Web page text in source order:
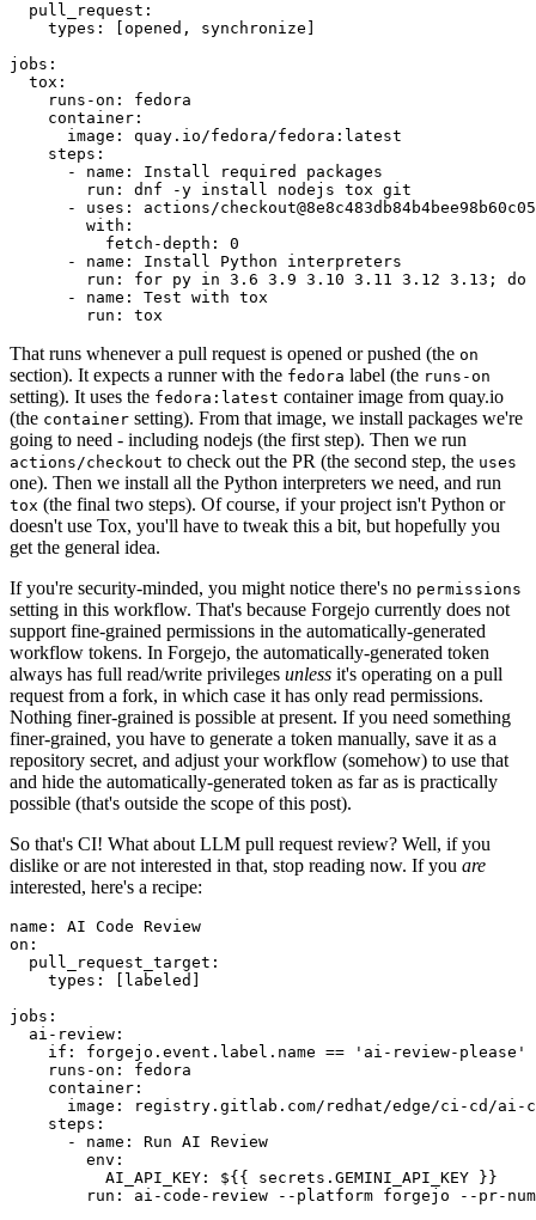
pull_request :
types : [opened , synchronize ]
jobs :
tox :
runs-on :
fedora
container :
image :
quay.io/fedora/fedora:latest
steps :
-
name :
Install required packages
run :
dnf -y install nodejs tox git
-
uses :
actions/
with :
fetch-depth :
0
-
name :
Install Python interpreters
run :
for py in 3.6 3.9 3.10 3.11 3.12 3.13; do
-
name :
Test with tox
run : tox
That runs whenever a pull request is opened or pushed (the on
section). It expects a runner with the fedora label (the runs-on
setting). It uses the fedora:latest container image from quay.io
(the container setting). From that image, we install packages we're
going to need - including nodejs (the first step). Then we run
actions/checkout to check out the PR (the second step, the uses
one). Then we install all the Python interpreters we need, and run
tox (the final two steps). Of course, if your project isn't Python or
doesn't use Tox, you'll have to tweak this a bit, but hopefully you
get the general idea.
If you're security-minded, you might notice there's no permissions
setting in this workflow. That's because Forgejo currently does not
support fine-grained permissions in the automatically-generated
workflow tokens. In Forgejo, the automatically-generated token
always has full read/write privileges unless it's operating on a pull
request from a fork, in which case it has only read permissions.
Nothing finer-grained is possible at present. If you need something
finer-grained, you have to generate a token manually, save it as a
repository secret, and adjust your workflow (somehow) to use that
and hide the automatically-generated token as far as is practically
possible (that's outside the scope of this post).
So that's CI! What about LLM pull request review? Well, if you
dislike or are not interested in that, stop reading now. If you are
interested, here's a recipe:
name :
AI Code Review
on :
pull_request_target :
types : [ labeled ]
jobs :
ai-review :
if :
forgejo.event.label.name == 'ai-review-please'
runs-on :
fedora
container :
image :
registry.gitlab.com/redhat/edge/ci-cd/ai-
steps :
-
name :
Run AI Review
env :
AI_API_KEY :
${{ secrets.GEMINI_API_KEY }}
run :
ai-code-review --platform forgejo --pr-